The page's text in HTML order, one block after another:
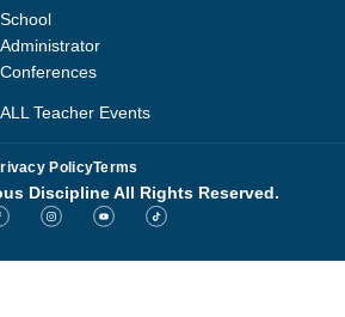
School
Administrator
Conferences
ALL Teacher Events
PolicyTerms
Discipline All Rights Reserved.